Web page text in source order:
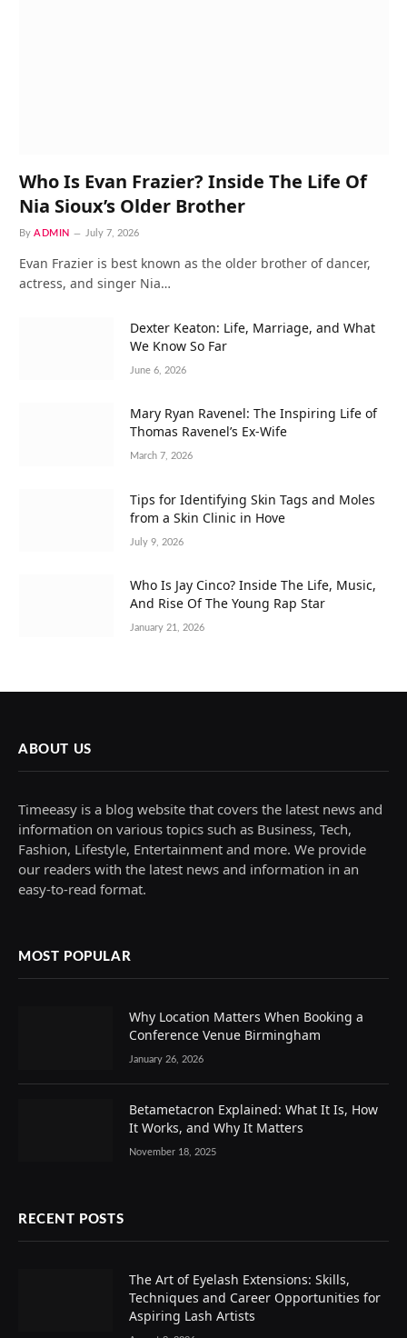
Who Is Evan Frazier? Inside The Life Of
Nia Sioux’s Older Brother
By ADMIN July 7, 2026
Evan Frazier is best known as the older brother of dancer,
actress, and singer Nia…
Dexter Keaton: Life, Marriage, and What
We Know So Far
June 6, 2026
Mary Ryan Ravenel: The Inspiring Life of
Thomas Ravenel’s Ex-Wife
March 7, 2026
Tips for Identifying Skin Tags and Moles
from a Skin Clinic in Hove
July 9, 2026
Who Is Jay Cinco? Inside The Life, Music,
And Rise Of The Young Rap Star
January 21, 2026
ABOUT US
Timeeasy is a blog website that covers the latest news and
information on various topics such as Business, Tech,
Fashion, Lifestyle, Entertainment and more. We provide
our readers with the latest news and information in an
easy-to-read format.
MOST POPULAR
Why Location Matters When Booking a
Conference Venue Birmingham
January 26, 2026
Betametacron Explained: What It Is, How
It Works, and Why It Matters
November 18, 2025
RECENT POSTS
The Art of Eyelash Extensions: Skills,
Techniques and Career Opportunities for
Aspiring Lash Artists